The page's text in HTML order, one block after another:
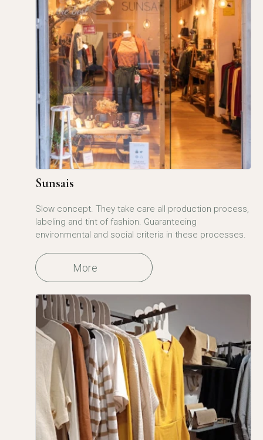
Sunsais
Slow concept. They take care all production process,
labeling and tint of fashion. Guaranteeing
environmental and social criteria in these processes.
More